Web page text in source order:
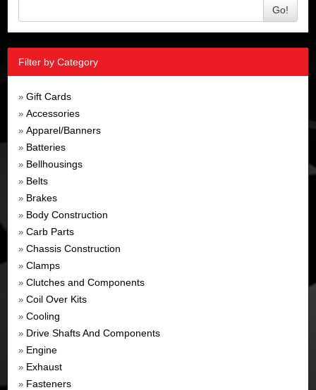
Go!
Filter by Category
» Gift Cards
» Accessories
» Apparel/Banners
» Batteries
» Bellhousings
» Belts
» Brakes
» Body Construction
» Carb Parts
» Chassis Construction
» Clamps
» Clutches and Components
» Coil Over Kits
» Cooling
» Drive Shafts And Components
» Engine
» Exhaust
» Fasteners